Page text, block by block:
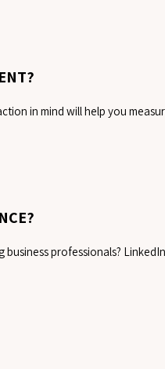
in mind will help you
professionals?